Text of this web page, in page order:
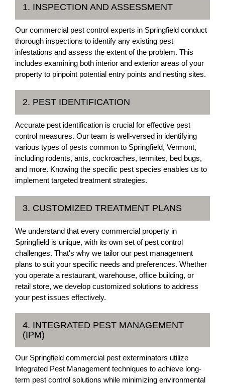
1. INSPECTION AND ASSESSMENT
Our commercial pest control experts in Springfield conduct
thorough inspections to identify any existing pest
infestations and assess the extent of the problem. This
includes examining both interior and exterior areas of your
property to pinpoint potential entry points and nesting sites.
2. PEST IDENTIFICATION
Accurate pest identification is crucial for effective pest
control measures. Our team is well-versed in identifying
various types of pests common to Springfield, Vermont,
including rodents, ants, cockroaches, termites, bed bugs,
and more. Knowing the specific pest species enables us to
implement targeted treatment strategies.
3. CUSTOMIZED TREATMENT PLANS
We understand that every commercial property in
Springfield is unique, with its own set of pest control
challenges. That's why we tailor our pest management
plans to suit your specific needs and preferences. Whether
you operate a restaurant, warehouse, office building, or
retail store, we develop customized solutions to address
your pest issues effectively.
4. INTEGRATED PEST MANAGEMENT
(IPM)
Our Springfield commercial pest exterminators utilize
Integrated Pest Management techniques to achieve long-
term pest control solutions while minimizing environmental